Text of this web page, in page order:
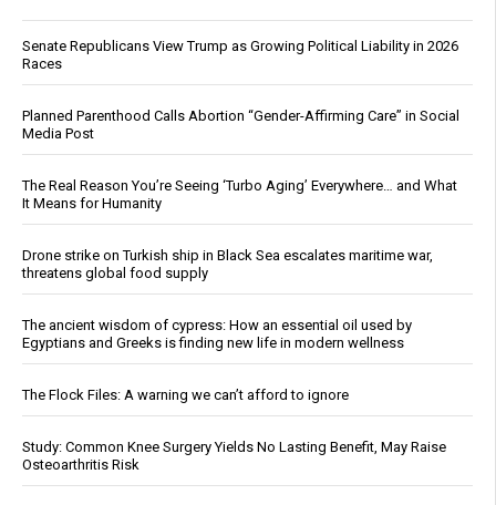
Senate Republicans View Trump as Growing Political Liability in 2026
Races
Planned Parenthood Calls Abortion “Gender-Affirming Care” in Social
Media Post
The Real Reason You’re Seeing ‘Turbo Aging’ Everywhere… and What
It Means for Humanity
Drone strike on Turkish ship in Black Sea escalates maritime war,
threatens global food supply
The ancient wisdom of cypress: How an essential oil used by
Egyptians and Greeks is finding new life in modern wellness
The Flock Files: A warning we can’t afford to ignore
Study: Common Knee Surgery Yields No Lasting Benefit, May Raise
Osteoarthritis Risk